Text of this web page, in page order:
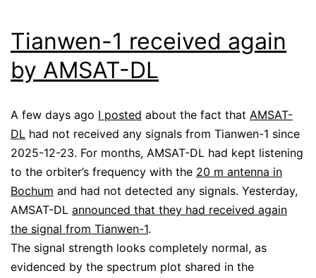
Tianwen-1 received again
by AMSAT-DL
A few days ago I posted about the fact that AMSAT-
DL had not received any signals from Tianwen-1 since
2025-12-23. For months, AMSAT-DL had kept listening
to the orbiter’s frequency with the 20 m antenna in
Bochum and had not detected any signals. Yesterday,
AMSAT-DL announced that they had received again
the signal from Tianwen-1.
The signal strength looks completely normal, as
evidenced by the spectrum plot shared in the